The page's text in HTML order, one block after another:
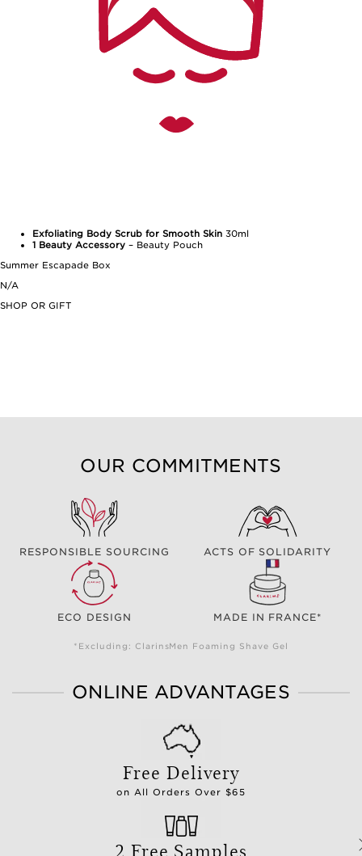
Exfoliating Body Scrub for Smooth Skin 30ml
1 Beauty Accessory – Beauty Pouch
Summer Escapade Box
N/A
SHOP OR GIFT
OUR COMMITMENTS
RESPONSIBLE SOURCING ACTS OF SOLIDARITY
ECO DESIGN MADE IN FRANCE*
*Excluding: ClarinsMen Foaming Shave Gel
ONLINE ADVANTAGES
Free Delivery
on All Orders Over $65
2 Free Samples